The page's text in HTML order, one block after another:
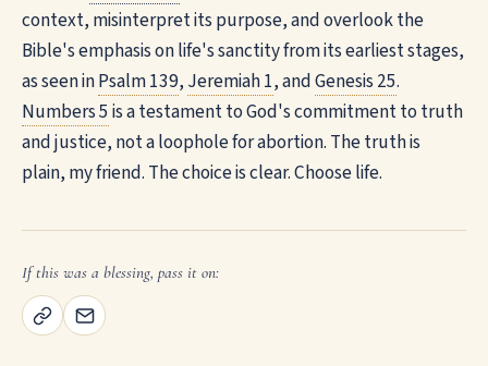
context, misinterpret its purpose, and overlook the
Bible's emphasis on life's sanctity from its earliest stages,
as seen inPsalm 139,Jeremiah 1, andGenesis 25.
Numbers 5is a testament to God's commitment to truth
and justice, not a loophole for abortion. The truth is
plain, my friend. The choice is clear. Choose life.
If this was a blessing, pass it on: